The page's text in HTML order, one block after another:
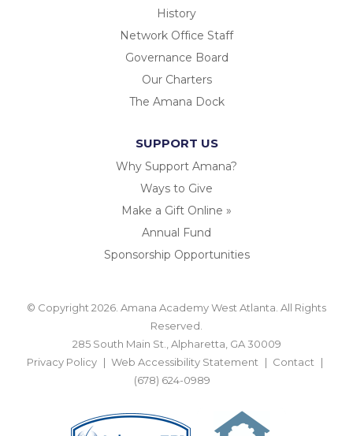
History
Network Office Staff
Governance Board
Our Charters
The Amana Dock
SUPPORT US
Why Support Amana?
Ways to Give
Make a Gift Online »
Annual Fund
Sponsorship Opportunities
© Copyright 2026. Amana Academy West Atlanta. All Rights
Reserved.
285 South Main St., Alpharetta, GA 30009
Privacy Policy
Web Accessibility Statement
Contact
(678) 624-0989